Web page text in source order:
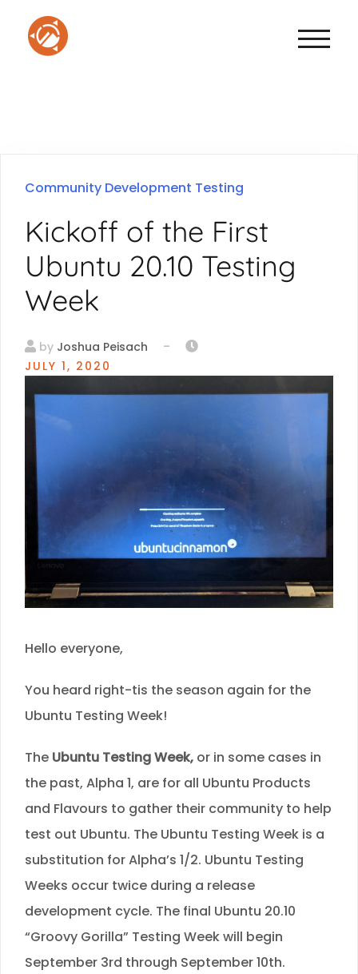
Community Development Testing
Kickoff of the First
Ubuntu 20.10 Testing
Week
by Joshua Peisach -
JULY 1, 2020
Hello everyone,
You heard right-tis the season again for the
Ubuntu Testing Week!
The Ubuntu Testing Week, or in some cases in
the past, Alpha 1, are for all Ubuntu Products
and Flavours to gather their community to help
test out Ubuntu. The Ubuntu Testing Week is a
substitution for Alpha’s 1/2. Ubuntu Testing
Weeks occur twice during a release
development cycle. The final Ubuntu 20.10
“Groovy Gorilla” Testing Week will begin
September 3rd through September 10th.